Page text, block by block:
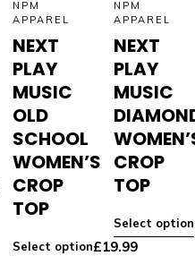
NPM
APPAREL
NEXT
PLAY
MUSIC
OLD
SCHOOL
WOMEN’S
CROP
TOP
Select option£19.99
NPM
APPAREL
NEXT
PLAY
MUSIC
CROP
TOP
Select option